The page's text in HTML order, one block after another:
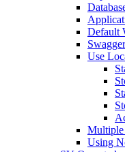
Default
Use
Multiple
Using